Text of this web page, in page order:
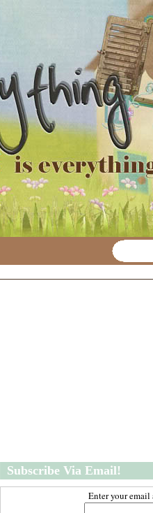
Subscribe Via Email!
Enter your email